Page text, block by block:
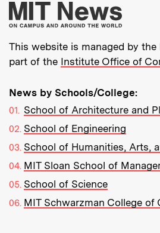
This website is managed by the
part of the Institute Office of
News by Schools/College:
School of Architecture and
School of Engineering
School of Humanities, Arts,
MIT Sloan School of
School of Science
MIT Schwarzman College of